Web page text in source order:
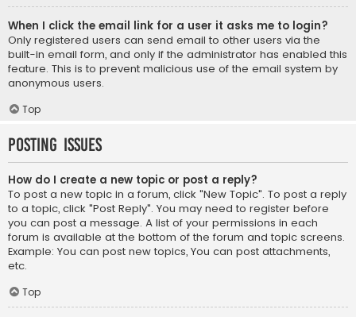
When I click the email link for a user it asks me to login?
Only registered users can send email to other users via the
built-in email form, and only if the administrator has enabled this
feature. This is to prevent malicious use of the email system by
anonymous users.
Top
Posting Issues
How do I create a new topic or post a reply?
To post a new topic in a forum, click "New Topic". To post a reply
to a topic, click "Post Reply". You may need to register before
you can post a message. A list of your permissions in each
forum is available at the bottom of the forum and topic screens.
Example: You can post new topics, You can post attachments,
etc.
Top